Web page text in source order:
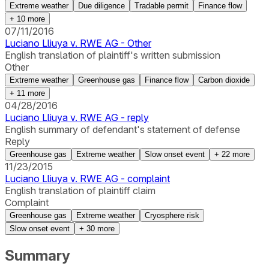
Extreme weather Due diligence Tradable permit
Finance flow
+ 10 more
07/11/2016
Luciano Lliuya v. RWE AG - Other
English translation of plaintiff's written submission
Other
Extreme weather Greenhouse gas Finance flow
Carbon dioxide
+ 11 more
04/28/2016
Luciano Lliuya v. RWE AG - reply
English summary of defendant's statement of defense
Reply
Greenhouse gas Extreme weather Slow onset event + 22 more
11/23/2015
Luciano Lliuya v. RWE AG - complaint
English translation of plaintiff claim
Complaint
Greenhouse gas Extreme weather
Cryosphere risk
Slow onset event
+ 30 more
Summary